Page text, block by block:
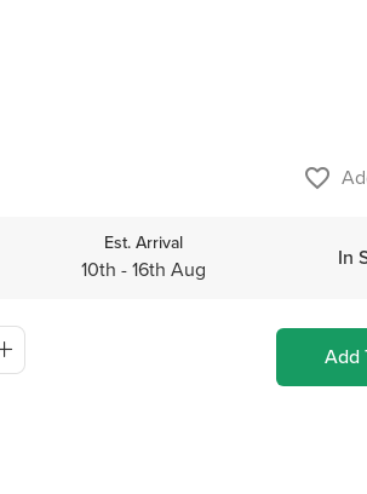
favorite_border
Est. Arrival
10th - 16th Aug In
Add